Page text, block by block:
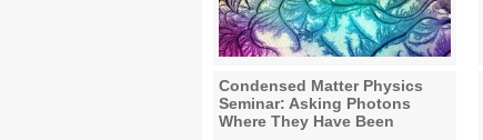
2016
Condensed Matter Physics
Seminar: Asking Photons
Where They Have Been